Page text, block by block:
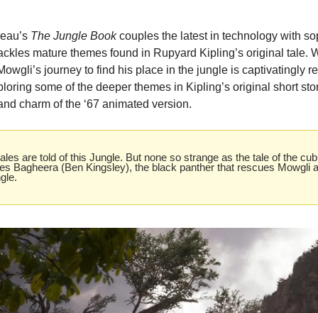
The Jungle Book couples the latest in technology with
mature themes found in Rupyard Kipling’s original tale.
journey to find his place in the jungle is captivatingly
some of the deeper themes in Kipling’s original short
charm of the ‘67 animated version.
are told of this Jungle. But none so strange as the tale of the
Bagheera (Ben Kingsley), the black panther that rescues Mowgli